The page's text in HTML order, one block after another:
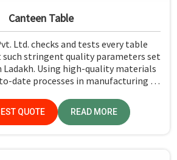
Canteen Table
Ltd. checks and tests every table
stringent quality parameters set
Ladakh. Using high-quality materials
date processes in manufacturing in
bringing the best value for your
money.
QUOTE READ MORE